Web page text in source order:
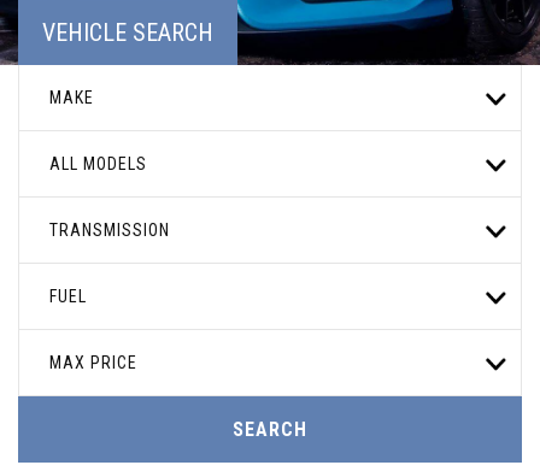
VEHICLE SEARCH
MAKE
ALL MODELS
TRANSMISSION
FUEL
MAX PRICE
SEARCH